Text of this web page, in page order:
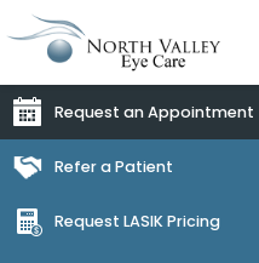
Request an Appointment
Refer a Patient
Request LASIK Pricing